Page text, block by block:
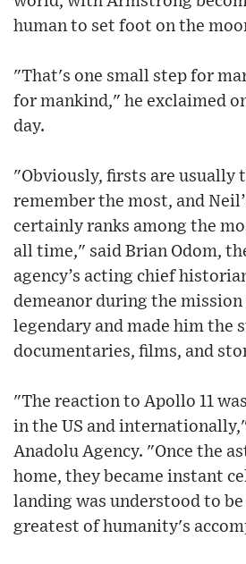
human to set foot on the
"That's one small step for
for mankind," he exclaimed
day.
"Obviously, firsts are usually
remember the most, and
certainly ranks among the
all time," said Brian Odom,
agency’s acting chief
demeanor during the mission
legendary and made him the
documentaries, films, and
"The reaction to Apollo 11
in the US and
Anadolu Agency. "Once the
home, they became instant
landing was understood to be
greatest of humanity's